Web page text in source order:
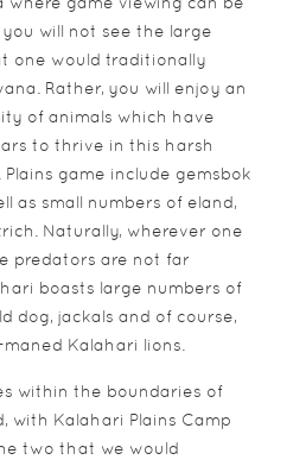
will not see the large
one would traditionally
Rather, you will enjoy an
of animals which have
to thrive in this harsh
game include gemsbok
as small numbers of eland,
Naturally, wherever one
predators are not far
boasts large numbers of
dog, jackals and of course,
Kalahari lions.
within the boundaries of
with Kalahari Plains Camp
two that we would